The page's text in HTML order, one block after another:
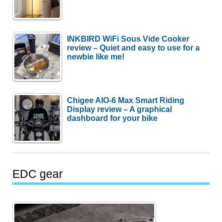
INKBIRD WiFi Sous Vide Cooker
review – Quiet and easy to use for a
newbie like me!
Chigee AIO-6 Max Smart Riding
Display review – A graphical
dashboard for your bike
EDC gear